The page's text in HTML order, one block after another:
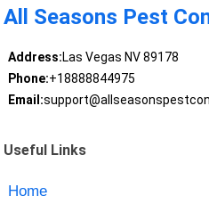
All Seasons Pest
Address:Las Vegas NV 89178
Phone:+18888844975
Email:
Useful Links
Home